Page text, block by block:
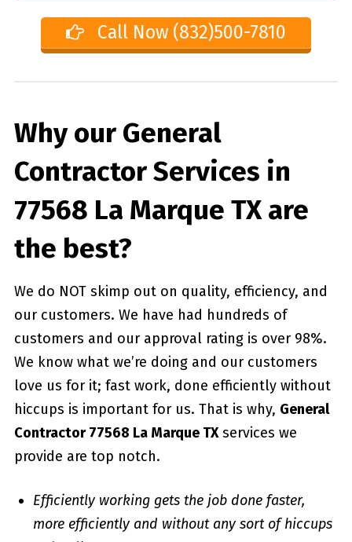
Call Now (832)500-7810
Why our General
Contractor Services in
77568 La Marque TX are
the best?
We do NOT skimp out on quality, efficiency, and
our customers. We have had hundreds of
customers and our approval rating is over 98%.
We know what we’re doing and our customers
love us for it; fast work, done efficiently without
hiccups is important for us. That is why, General
Contractor 77568 La Marque TXservices we
provide are top notch.
Efficiently working gets the job done faster,
more efficiently and without any sort of hiccups